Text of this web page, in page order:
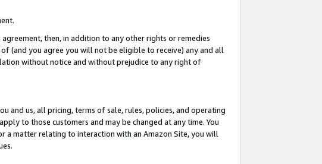
then, in addition to any other rights or remedies
(and you agree you will not be eligible to receive) any and all
without notice and without prejudice to any right of
and us, all pricing, terms of sale, rules, policies, and operating
to those customers and may be changed at any time. You
a matter relating to interaction with an Amazon Site, you will